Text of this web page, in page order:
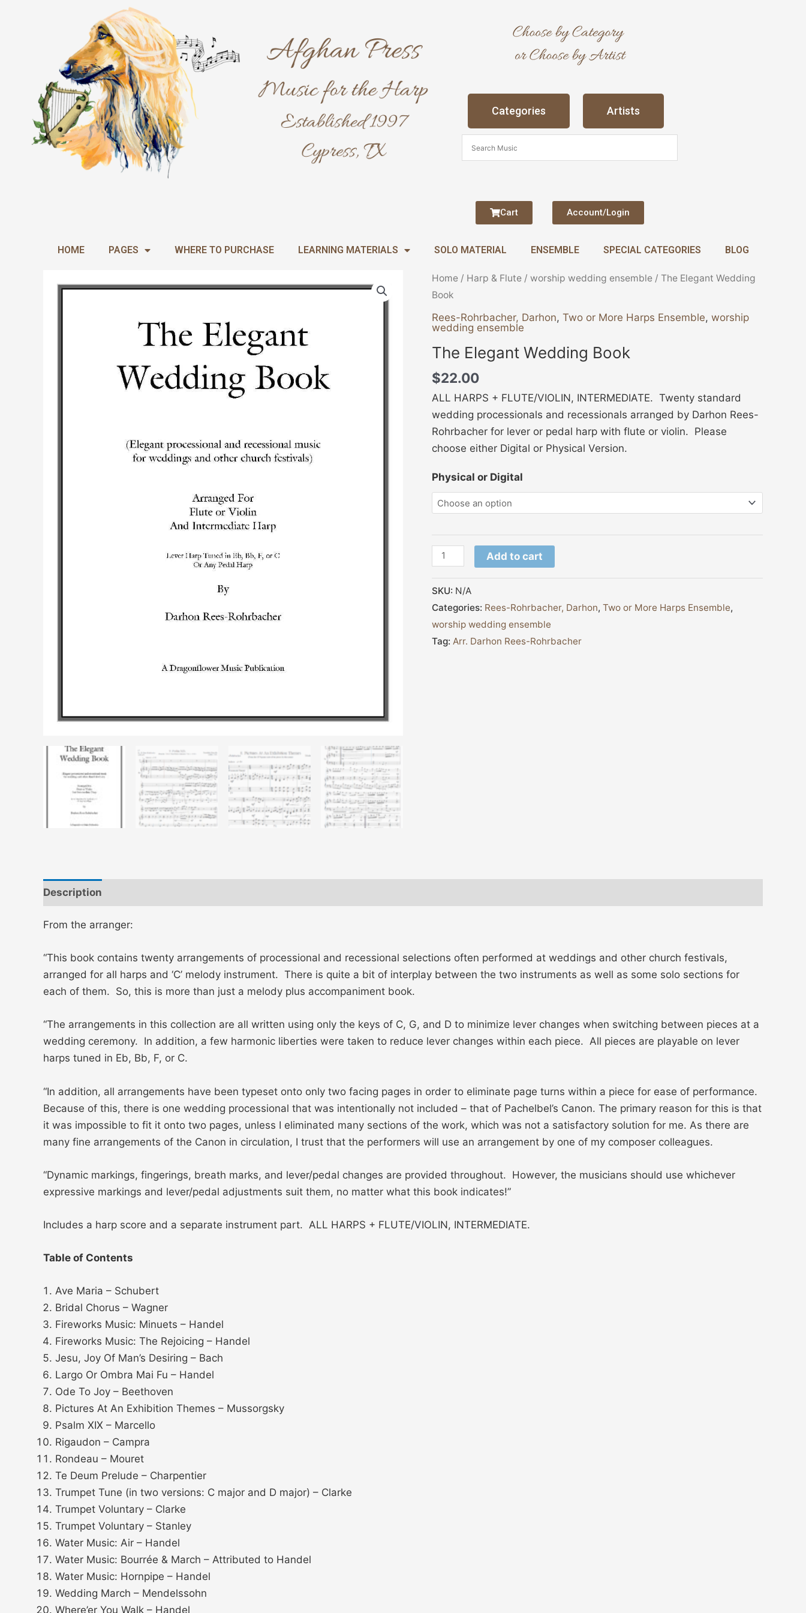
Categories Artists
Cart Account/Login
HOME PAGES WHERE TO PURCHASE LEARNING MATERIALS SOLO MATERIAL ENSEMBLE SPECIAL CATEGORIES BLOG
Home / Harp & Flute / worship wedding ensemble / The Elegant Wedding
Book
Rees-Rohrbacher, Darhon, Two or More Harps Ensemble, worship
wedding ensemble
The Elegant Wedding Book
$22.00
ALL HARPS + FLUTE/VIOLIN, INTERMEDIATE. Twenty standard
wedding processionals and recessionals arranged by Darhon Rees-
Rohrbacher for lever or pedal harp with flute or violin. Please
choose either Digital or Physical Version.
Physical or Digital
The
Elegant
Wedding
Book
quantity
Add to cart
SKU: N/A
Categories: Rees-Rohrbacher, Darhon, Two or More Harps Ensemble,
worship wedding ensemble
Tag: Arr. Darhon Rees-Rohrbacher
Description
From the arranger:
“This book contains twenty arrangements of processional and recessional selections often performed at weddings and other church festivals,
arranged for all harps and ‘C’ melody instrument. There is quite a bit of interplay between the two instruments as well as some solo sections for
each of them. So, this is more than just a melody plus accompaniment book.
“The arrangements in this collection are all written using only the keys of C, G, and D to minimize lever changes when switching between pieces at a
wedding ceremony. In addition, a few harmonic liberties were taken to reduce lever changes within each piece. All pieces are playable on lever
harps tuned in Eb, Bb, F, or C.
“In addition, all arrangements have been typeset onto only two facing pages in order to eliminate page turns within a piece for ease of performance.
Because of this, there is one wedding processional that was intentionally not included – that of Pachelbel’s Canon. The primary reason for this is that
it was impossible to fit it onto two pages, unless I eliminated many sections of the work, which was not a satisfactory solution for me. As there are
many fine arrangements of the Canon in circulation, I trust that the performers will use an arrangement by one of my composer colleagues.
“Dynamic markings, fingerings, breath marks, and lever/pedal changes are provided throughout. However, the musicians should use whichever
expressive markings and lever/pedal adjustments suit them, no matter what this book indicates!”
Includes a harp score and a separate instrument part. ALL HARPS + FLUTE/VIOLIN, INTERMEDIATE.
Table of Contents
Ave Maria – Schubert
Bridal Chorus – Wagner
Fireworks Music: Minuets – Handel
Fireworks Music: The Rejoicing – Handel
Jesu, Joy Of Man’s Desiring – Bach
Largo Or Ombra Mai Fu – Handel
Ode To Joy – Beethoven
Pictures At An Exhibition Themes – Mussorgsky
Psalm XIX – Marcello
Rigaudon – Campra
Rondeau – Mouret
Te Deum Prelude – Charpentier
Trumpet Tune (in two versions: C major and D major) – Clarke
Trumpet Voluntary – Clarke
Trumpet Voluntary – Stanley
Water Music: Air – Handel
Water Music: Bourrée & March – Attributed to Handel
Water Music: Hornpipe – Handel
Wedding March – Mendelssohn
Where’er You Walk – Handel